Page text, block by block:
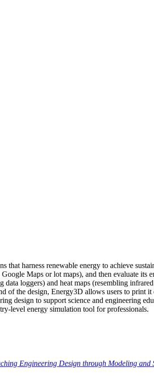
harness renewable energy to achieve
Maps or lot maps), and then evaluate its
loggers) and heat maps (resembling
of the design, Energy3D allows users to print
design to support science and engineering
level energy simulation tool for professionals.
Engineering Design through Modeling